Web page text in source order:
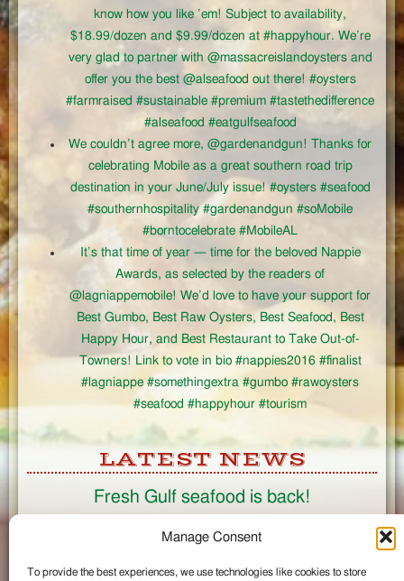
Manage Consent
To provide the best experiences, we use technologies like cookies to store
know how you like ’em! Subject to availability,
$18.99/dozen and $9.99/dozen at #happyhour. We’re
very glad to partner with @massacreislandoysters and
offer you the best @alseafood out there! #oysters
#farmraised #sustainable #premium #tastethedifference
#alseafood #eatgulfseafood
We couldn’t agree more, @gardenandgun! Thanks for
celebrating Mobile as a great southern road trip
destination in your June/July issue! #oysters #seafood
#southernhospitality #gardenandgun #soMobile
#borntocelebrate #MobileAL
It’s that time of year — time for the beloved Nappie
Awards, as selected by the readers of
@lagniappemobile! We’d love to have your support for
Best Gumbo, Best Raw Oysters, Best Seafood, Best
Happy Hour, and Best Restaurant to Take Out-of-
Towners! Link to vote in bio #nappies2016 #finalist
#lagniappe #somethingextra #gumbo #rawoysters
#seafood #happyhour #tourism
LATEST NEWS
Fresh Gulf seafood is back!
CONNECT
Like us on Facebook